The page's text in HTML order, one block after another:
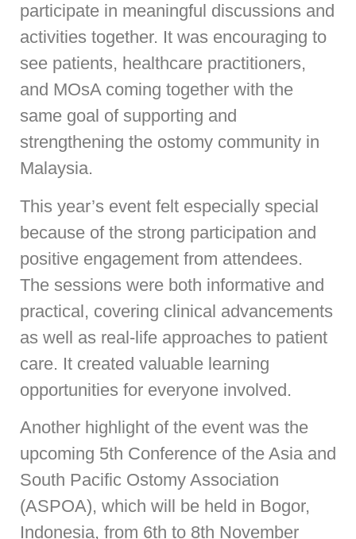
participate in meaningful discussions and
activities together. It was encouraging to
see patients, healthcare practitioners,
and MOsA coming together with the
same goal of supporting and
strengthening the ostomy community in
Malaysia.
This year’s event felt especially special
because of the strong participation and
positive engagement from attendees.
The sessions were both informative and
practical, covering clinical advancements
as well as real-life approaches to patient
care. It created valuable learning
opportunities for everyone involved.
Another highlight of the event was the
upcoming 5th Conference of the Asia and
South Pacific Ostomy Association
(ASPOA), which will be held in Bogor,
Indonesia, from 6th to 8th November